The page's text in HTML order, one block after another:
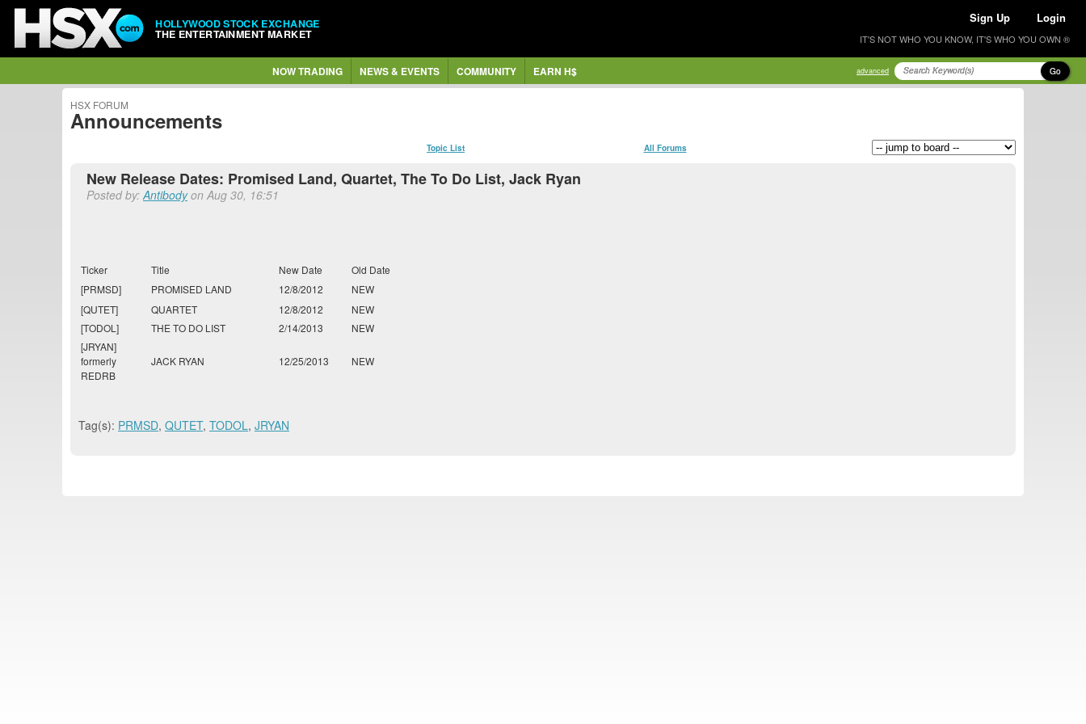
HOLLYWOOD STOCK EXCHANGE
THE ENTERTAINMENT MARKET
Sign Up Login
IT'S NOT WHO YOU KNOW, IT'S WHO YOU OWN ®
NOW TRADING NEWS & EVENTS COMMUNITY EARN H$ advanced Go
HSX FORUM
Announcements
Topic List All Forums
New Release Dates: Promised Land, Quartet, The To Do List, Jack Ryan
Posted by:Antibodyon Aug 30, 16:51
Ticker Title New Date
Old Date
[PRMSD]
PROMISED LAND 12/8/2012
NEW
[QUTET]
QUARTET 12/8/2012
NEW
[TODOL]
THE TO DO LIST 2/14/2013
NEW
[JRYAN]
formerly
REDRB
JACK RYAN 12/25/2013 NEW
Tag(s): PRMSD, QUTET, TODOL, JRYAN